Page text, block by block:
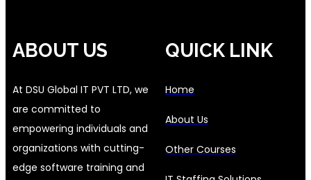
ABOUT US
At DSU Global IT PVT LTD, we
are committed to
empowering individuals and
organizations with cutting-
edge software training and
QUICK LINK
Home
About Us
Other Courses